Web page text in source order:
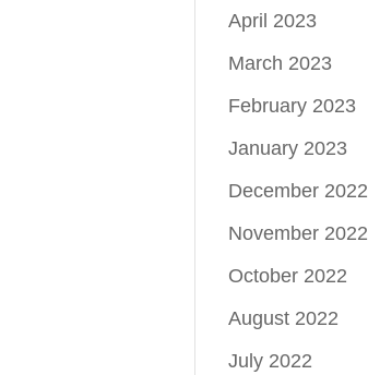
April 2023
March 2023
February 2023
January 2023
December 2022
November 2022
October 2022
August 2022
July 2022